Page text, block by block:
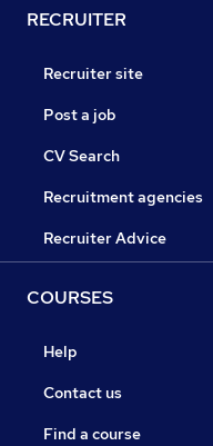
RECRUITER
Recruiter site
Post a job
CV Search
Recruitment agencies
Recruiter Advice
COURSES
Help
Contact us
Find a course